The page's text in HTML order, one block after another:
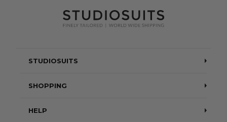
STUDIOSUITS
Testimonials
SHOPPING
Suits
HELP